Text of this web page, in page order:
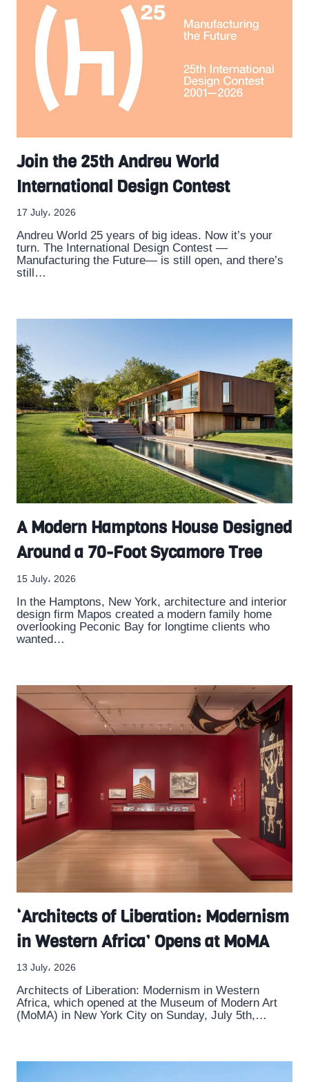
Join the 25th Andreu World
International Design Contest
17 July، 2026
Andreu World 25 years of big ideas. Now it’s your
turn. The International Design Contest —
Manufacturing the Future— is still open, and there’s
still…
A Modern Hamptons House Designed
Around a 70-Foot Sycamore Tree
15 July، 2026
In the Hamptons, New York, architecture and interior
design firm Mapos created a modern family home
overlooking Peconic Bay for longtime clients who
wanted…
‘Architects of Liberation: Modernism
in Western Africa’ Opens at MoMA
13 July، 2026
Architects of Liberation: Modernism in Western
Africa, which opened at the Museum of Modern Art
(MoMA) in New York City on Sunday, July 5th,…